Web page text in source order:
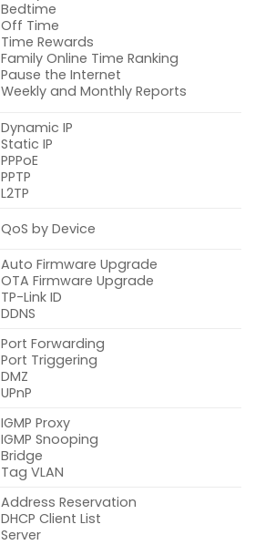
Bedtime
Off Time
Time Rewards
Family Online Time Ranking
Pause the Internet
Weekly and Monthly Reports
Dynamic IP
Static IP
PPPoE
PPTP
L2TP
QoS by Device
Auto Firmware Upgrade
OTA Firmware Upgrade
TP-Link ID
DDNS
Port Forwarding
Port Triggering
DMZ
UPnP
IGMP Proxy
IGMP Snooping
Bridge
Tag VLAN
Address Reservation
DHCP Client List
Server